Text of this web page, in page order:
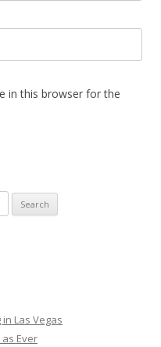
in this browser for the
Las Vegas
Ever